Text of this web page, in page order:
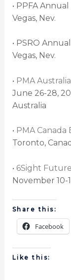
• PPFA
Vegas, Nev.
• PSRO
Vegas, Nev.
• PMA
June 26-28,
Australia
• PMA Canada
Toronto,
• 6Sight
November 10-
Share this:
Facebook
Like this: